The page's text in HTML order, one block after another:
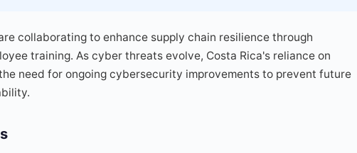
collaborating to enhance supply chain resilience through
training. As cyber threats evolve, Costa Rica's reliance on
need for ongoing cybersecurity improvements to prevent future